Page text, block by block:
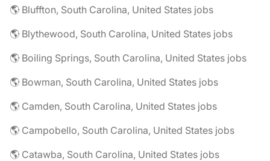
🌎 Bluffton, South Carolina, United States jobs
🌎 Blythewood, South Carolina, United States jobs
🌎 Boiling Springs, South Carolina, United States jobs
🌎 Bowman, South Carolina, United States jobs
🌎 Camden, South Carolina, United States jobs
🌎 Campobello, South Carolina, United States jobs
🌎 Catawba, South Carolina, United States jobs